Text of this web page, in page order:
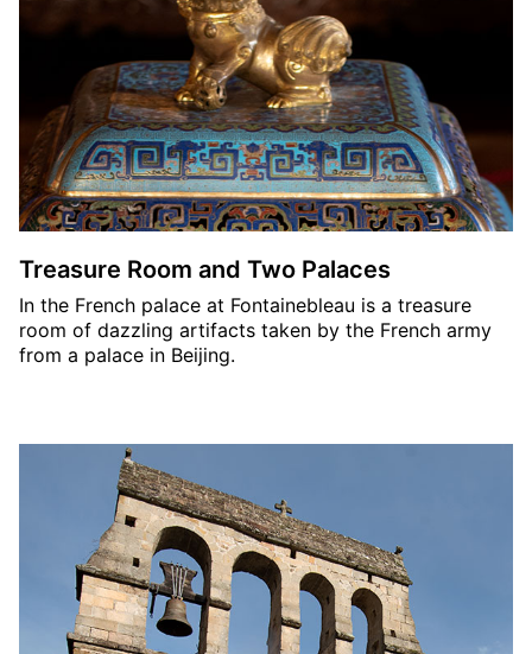
Treasure Room and Two Palaces
In the French palace at Fontainebleau is a treasure
room of dazzling artifacts taken by the French army
from a palace in Beijing.